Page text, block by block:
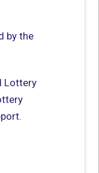
by the
Lottery